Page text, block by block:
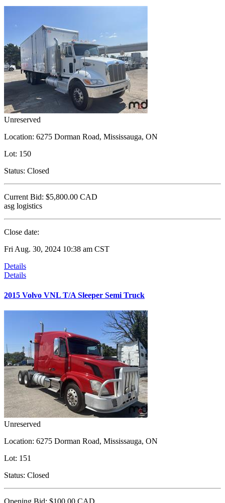
Unreserved
Location: 6275 Dorman Road, Mississauga, ON
Lot: 150
Status: Closed
Current Bid: $5,800.00 CAD
asg logistics
Close date:
Fri Aug. 30, 2024 10:38 am CST
Details
Details
2015 Volvo VNL T/A Sleeper Semi Truck
Unreserved
Location: 6275 Dorman Road, Mississauga, ON
Lot: 151
Status: Closed
Opening Bid: $100.00 CAD